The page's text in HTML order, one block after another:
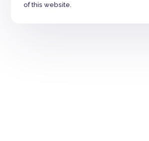
of this website.